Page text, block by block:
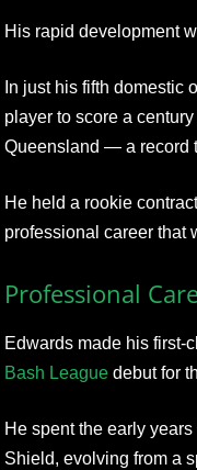
His rapid development
In just his fifth domestic
player to score a
Queensland — a record
He held a rookie
professional career that
Professional
Edwards made his first-
Bash Leaguedebut for
He spent the early
Shield, evolving from a